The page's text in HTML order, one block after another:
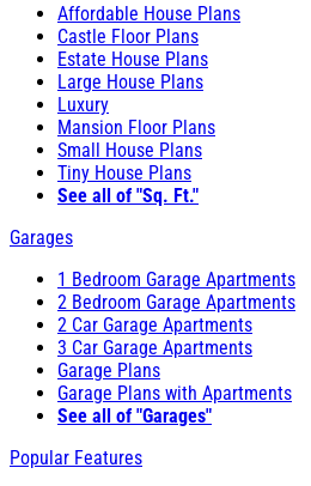
Affordable House Plans
Castle Floor Plans
Estate House Plans
Large House Plans
Luxury
Mansion Floor Plans
Small House Plans
Tiny House Plans
See all of "Sq. Ft."
Garages
1 Bedroom Garage Apartments
2 Bedroom Garage Apartments
2 Car Garage Apartments
3 Car Garage Apartments
Garage Plans
Garage Plans with Apartments
See all of "Garages"
Popular Features